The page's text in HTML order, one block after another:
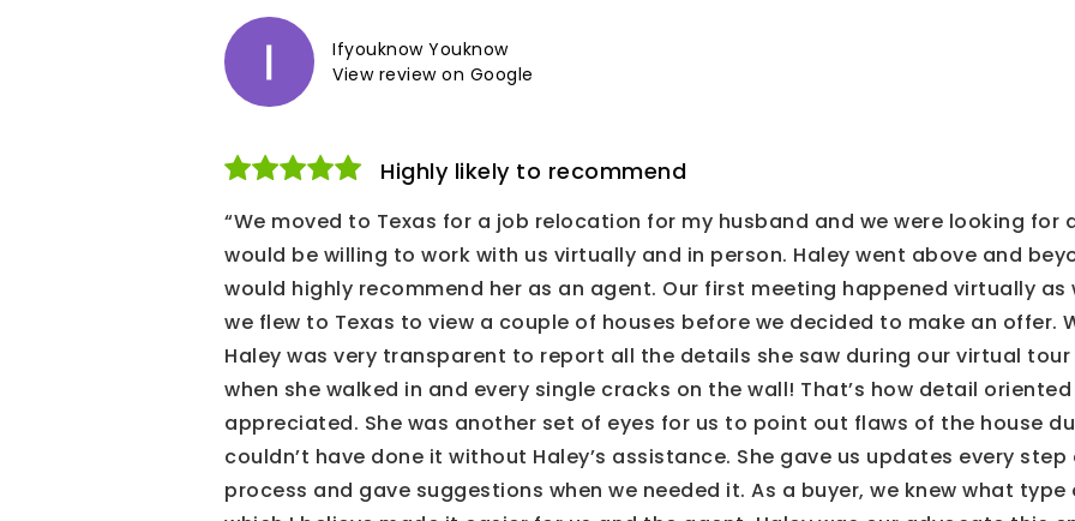
Ifyouknow Youknow
View review on Google
Highly likely to recommend
“We moved to Texas for a job relocation for my husband and we were looking for
would be willing to work with us virtually and in person. Haley went above and
would highly recommend her as an agent. Our first meeting happened virtually
we flew to Texas to view a couple of houses before we decided to make an offer.
Haley was very transparent to report all the details she saw during our virtual
when she walked in and every single cracks on the wall! That’s how detail
appreciated. She was another set of eyes for us to point out flaws of the house
couldn’t have done it without Haley’s assistance. She gave us updates every
process and gave suggestions when we needed it. As a buyer, we knew what